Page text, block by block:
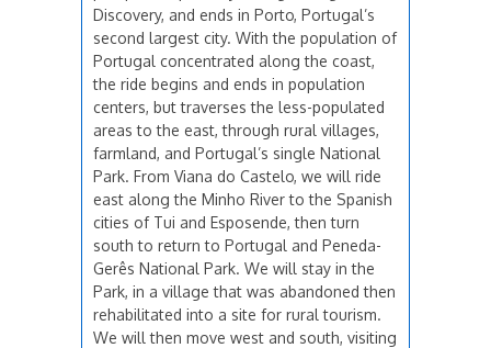
Discovery, and ends in Porto, Portugal’s
second largest city. With the population of
Portugal concentrated along the coast,
the ride begins and ends in population
centers, but traverses the less-populated
areas to the east, through rural villages,
farmland, and Portugal’s single National
Park. From Viana do Castelo, we will ride
east along the Minho River to the Spanish
cities of Tui and Esposende, then turn
south to return to Portugal and Peneda-
Gerês National Park. We will stay in the
Park, in a village that was abandoned then
rehabilitated into a site for rural tourism.
We will then move west and south, visiting